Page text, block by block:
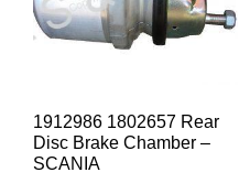
1912986 1802657 Rear
Disc Brake Chamber –
SCANIA